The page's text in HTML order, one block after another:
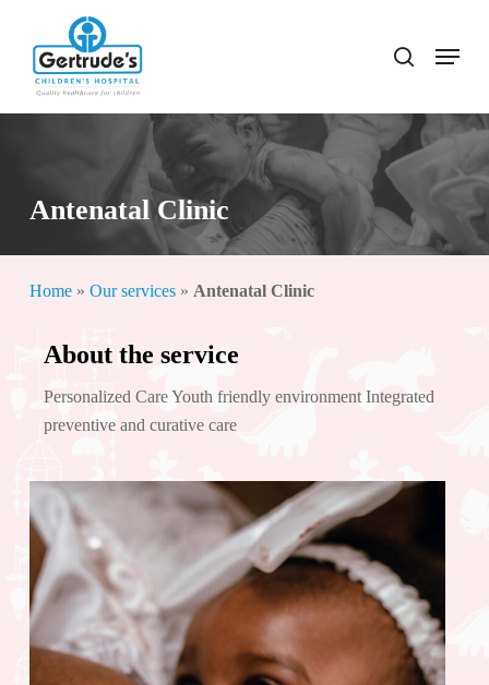
content
search
Menu
Antenatal Clinic
Home» Our services» Antenatal Clinic
About the service
Personalized Care Youth friendly environment Integrated
preventive and curative care
Close